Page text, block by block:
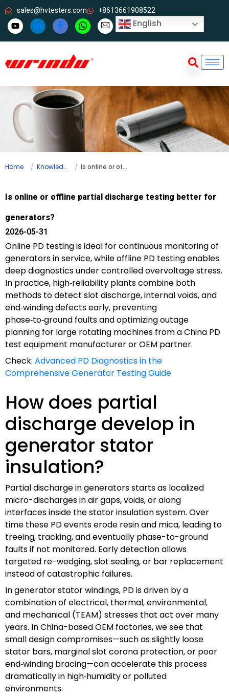
sales@hvtesters.com +8613661908522
English
Home Knowledge Is online or offline partial discharge testing better for generators?
Is online or offline partial discharge testing better for
generators?
2026-05-31
Online PD testing is ideal for continuous monitoring of
generators in service, while offline PD testing enables
deep diagnostics under controlled overvoltage stress.
In practice, high‑reliability plants combine both
methods to detect slot discharge, internal voids, and
end‑winding defects early, preventing
phase‑to‑ground faults and optimizing outage
planning for large rotating machines from a China PD
test equipment manufacturer or OEM partner.
Check: Advanced PD Diagnostics in the
Comprehensive Generator Testing Guide
How does partial
discharge develop in
generator stator
insulation?
Partial discharge in generators starts as localized
micro-discharges in air gaps, voids, or along
interfaces inside the stator insulation system. Over
time these PD events erode resin and mica, leading to
treeing, tracking, and eventually phase-to-ground
faults if not monitored. Early detection allows
targeted re-wedging, slot sealing, or bar replacement
instead of catastrophic failures.
In generator stator windings, PD is driven by a
combination of electrical, thermal, environmental,
and mechanical (TEAM) stresses that act over many
years. In China-based OEM factories, we see that
small design compromises—such as slightly loose
stator bars, marginal slot corona protection, or poor
end‑winding bracing—can accelerate this process
dramatically in high‑humidity or polluted
environments.